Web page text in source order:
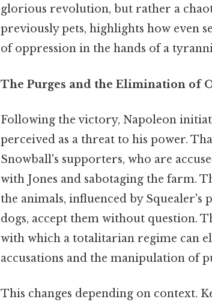
glorious revolution, but rather a
previously pets, highlights how even
of oppression in the hands of a
The Purges and the Elimination of
Following the victory, Napoleon
perceived as a threat to his power.
Snowball's supporters, who are
with Jones and sabotaging the farm.
the animals, influenced by Squealer's
dogs, accept them without question.
with which a totalitarian regime can
accusations and the manipulation of
This changes depending on context.